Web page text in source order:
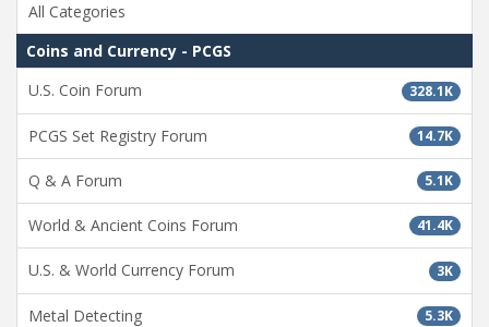
All Categories
Coins and Currency - PCGS
328.1K
U.S. Coin Forum
14.7K
PCGS Set Registry Forum
5.1K
Q & A Forum
41.4K
World & Ancient Coins Forum
3K
U.S. & World Currency Forum
5.3K
Metal Detecting